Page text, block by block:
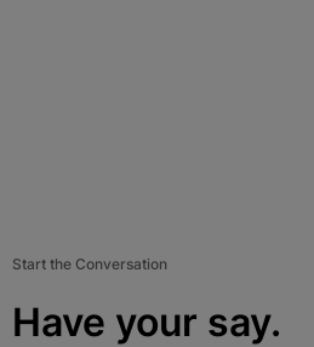
Start the Conversation
Have your say.